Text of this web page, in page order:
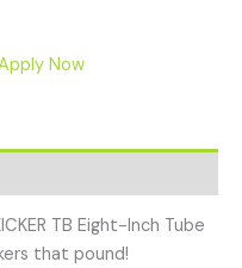
Now
TB Eight-Inch Tube
that pound!